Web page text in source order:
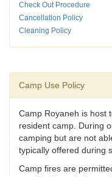
Check Out Procedure
Cancellation Policy
Cleaning Policy
Camp Use Policy
Camp Royaneh is host
resident camp. During
camping but are not
typically offered during
Camp fires are